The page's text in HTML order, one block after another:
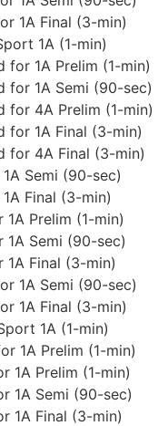
1A Final (3-min)
1A (1-min)
for 1A Prelim (1-min)
for 1A Semi (90-sec)
for 4A Prelim (1-min)
for 1A Final (3-min)
for 4A Final (3-min)
Semi (90-sec)
Final (3-min)
Prelim (1-min)
1A Semi (90-sec)
1A Final (3-min)
1A Semi (90-sec)
1A Final (3-min)
1A (1-min)
1A Prelim (1-min)
1A Prelim (1-min)
1A Semi (90-sec)
1A Final (3-min)